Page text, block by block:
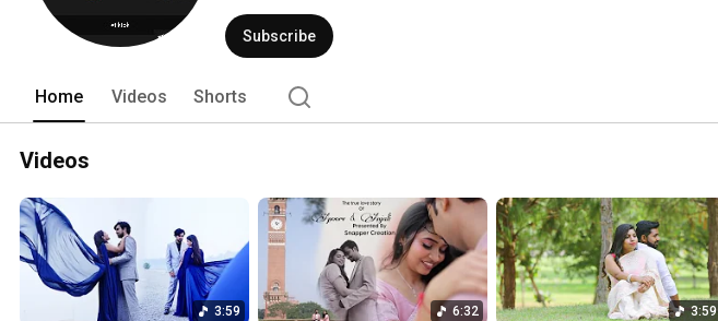
Subscribe
Home Videos Shorts
Videos
3:59 6:32 3:59